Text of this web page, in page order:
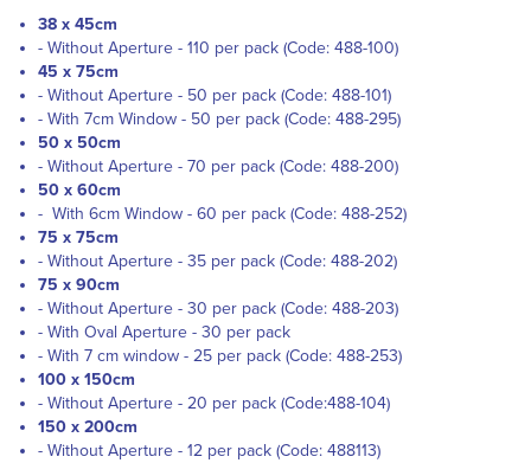
38 x 45cm
- Without Aperture - 110 per pack (Code: 488-100)
45 x 75cm
- Without Aperture - 50 per pack (Code: 488-101)
- With 7cm Window - 50 per pack (Code: 488-295)
50 x 50cm
- Without Aperture - 70 per pack (Code: 488-200)
50 x 60cm
- With 6cm Window - 60 per pack (Code: 488-252)
75 x 75cm
- Without Aperture - 35 per pack (Code: 488-202)
75 x 90cm
- Without Aperture - 30 per pack (Code: 488-203)
- With Oval Aperture - 30 per pack
- With 7 cm window - 25 per pack (Code: 488-253)
100 x 150cm
- Without Aperture - 20 per pack (Code:488-104)
150 x 200cm
- Without Aperture - 12 per pack (Code: 488113)